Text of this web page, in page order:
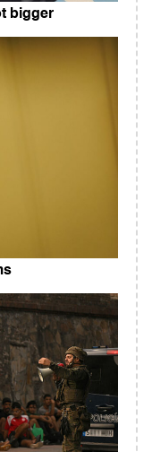
bigger